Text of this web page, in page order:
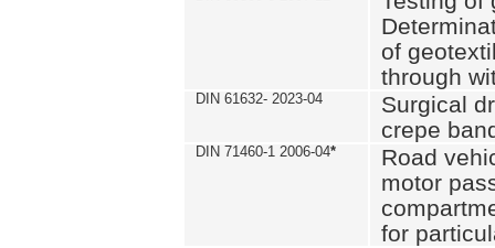
of
through
DIN 61632- 2023-04
Surgical
crepe
DIN 71460-1 2006-04*
Road
motor
for